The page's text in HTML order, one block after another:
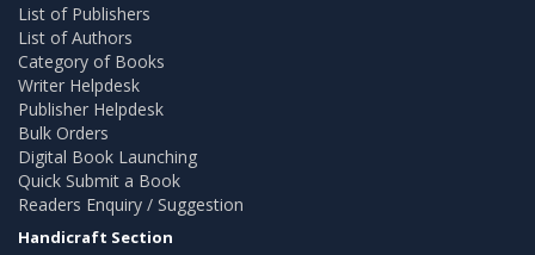
List of Publishers
List of Authors
Category of Books
Writer Helpdesk
Publisher Helpdesk
Bulk Orders
Digital Book Launching
Quick Submit a Book
Readers Enquiry / Suggestion
Handicraft Section